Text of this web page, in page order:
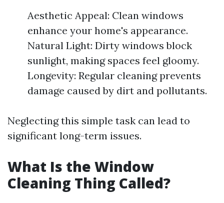
Aesthetic Appeal: Clean windows
enhance your home's appearance.
Natural Light: Dirty windows block
sunlight, making spaces feel gloomy.
Longevity: Regular cleaning prevents
damage caused by dirt and pollutants.
Neglecting this simple task can lead to
significant long-term issues.
What Is the Window
Cleaning Thing Called?